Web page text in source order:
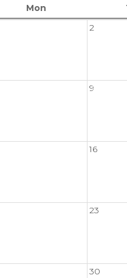
Mon
2
9
16
23
30